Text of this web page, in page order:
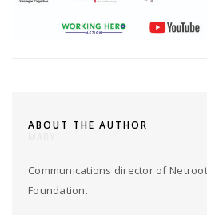
ABOUT THE AUTHOR
Communications director of
Foundation.